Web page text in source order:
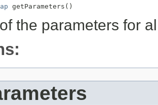
getParameters()
the parameters for